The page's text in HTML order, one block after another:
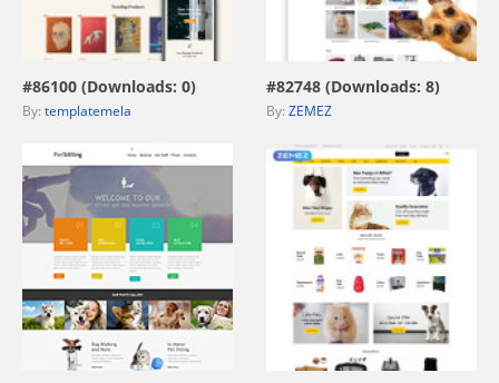
view live demo
#86100 (Downloads: 0)
By: templatemela
view live demo
#82748 (Downloads: 8)
By: ZEMEZ
view live demo view live demo